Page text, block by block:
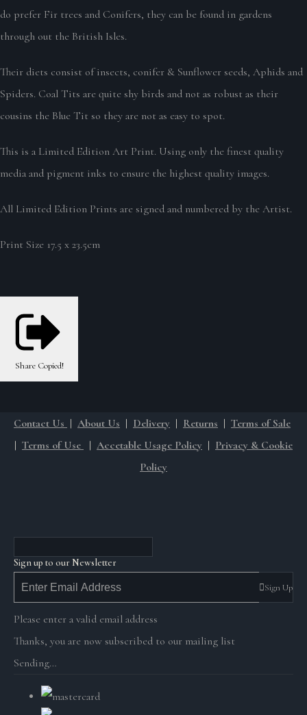
do prefer Fir trees and Conifers, they can be found in gardens
through out the British Isles.
Their diets consist of insects, conifer & Sunflower seeds, Aphids and
Spiders. Coal Tits are quite shy birds and not as robust as their
cousins the Blue Tit so they are not as easy to spot.
This is a Limited Edition Art Print. Using only the finest quality
media and pigment inks to ensure the highest quality images.
All Limited Edition Prints are signed and numbered by the Artist.
Print Size 17.5 x 23.5cm
Share Copied!
Contact Us | About Us | Delivery | Returns | Terms of Sale
| Terms of Use | Accetable Usage Policy | Privacy & Cookie
Policy
Sign up to our Newsletter
Sign Up
Please enter a valid email address
Thanks, you are now subscribed to our mailing list
Sending…